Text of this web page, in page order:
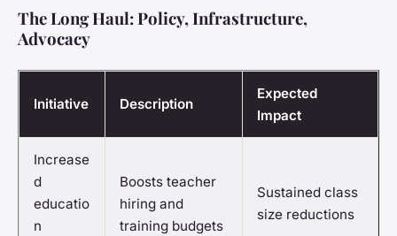
The Long Haul: Policy, Infrastructure,
Advocacy
Initiative Description
Expected
Impact
Increase
d
educatio
n
Boosts teacher
hiring and
training budgets
Sustained class
size reductions